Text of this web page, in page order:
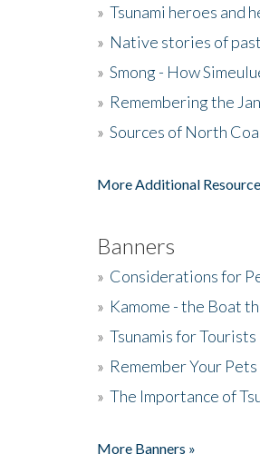
» Tsunami heroes and
» Native stories of
» Smong - How
» Remembering the
» Sources of North
More Additional
Banners
» Considerations for
» Kamome - the Boat
» Tsunamis for Tourists
» Remember Your
» The Importance of
More Banners »